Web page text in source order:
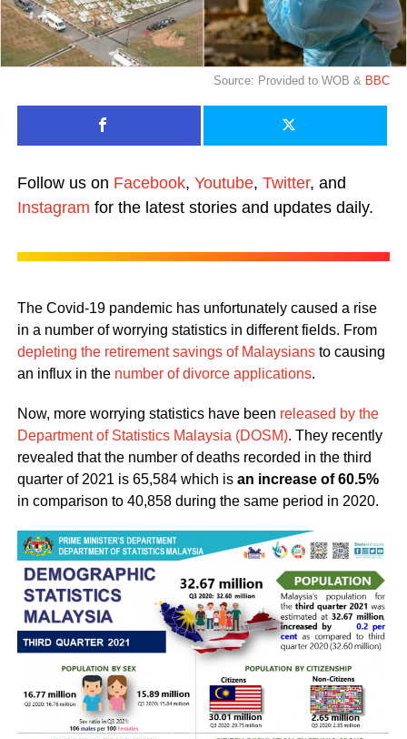
Source: Provided to WOB & BBC
Follow us on Facebook, Youtube, Twitter, and
Instagram for the latest stories and updates daily.
The Covid-19 pandemic has unfortunately caused a rise
in a number of worrying statistics in different fields. From
depleting the retirement savings of Malaysiansto causing
an influx in the number of divorce applications.
Now, more worrying statistics have been released by the
Department of Statistics Malaysia (DOSM). They recently
revealed that the number of deaths recorded in the third
quarter of 2021 is 65,584 which is an increase of 60.5%
in comparison to 40,858 during the same period in 2020.